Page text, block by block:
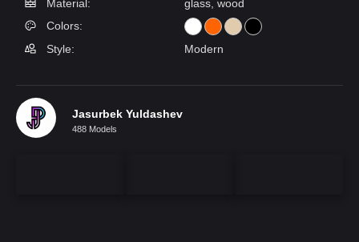
Material:
glass, wood
Colors:
Style:
Modern
Jasurbek Yuldashev
488 Models